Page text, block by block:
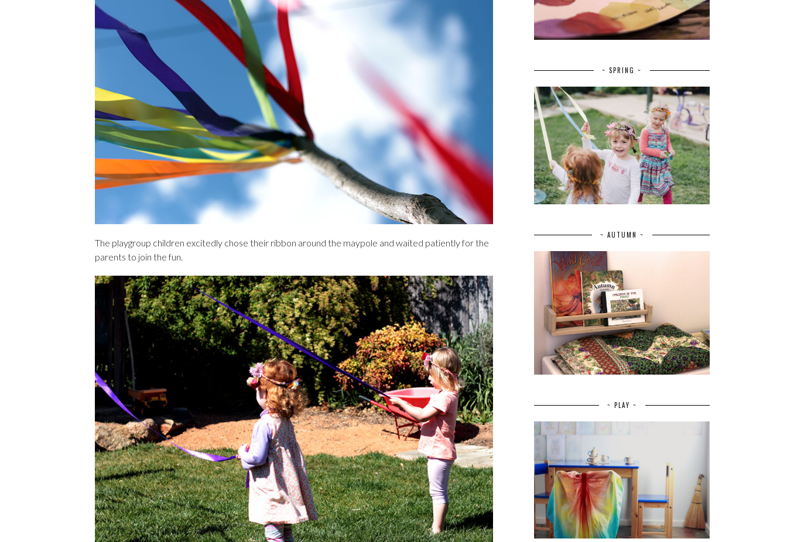
The playgroup children excitedly chose their ribbon around the maypole and waited patiently for the
parents to join the fun.
~ SPRING ~
~ AUTUMN ~
~ PLAY ~